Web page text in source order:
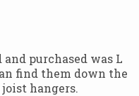
purchased was L
find them down the
hangers.